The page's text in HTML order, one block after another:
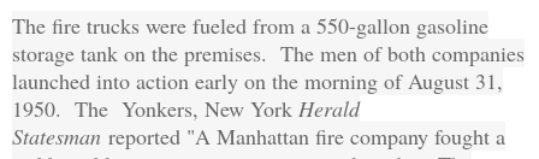
The fire trucks were fueled from a 550-gallon gasoline
storage tank on the premises. The men of both companies
launched into action early on the morning of August 31,
1950. The Yonkers, New York Herald
Statesman reported "A Manhattan fire company fought a